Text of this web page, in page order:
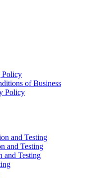
Policy
of Business
Policy
and Testing
and Testing
and Testing